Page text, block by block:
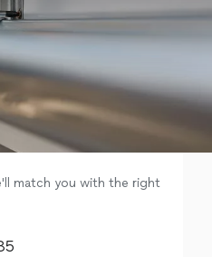
match you with the right